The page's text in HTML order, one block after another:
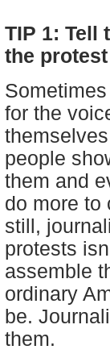
TIP 1: Tell
the protest
for the
people
them and
do more to
still,
protests
assemble
ordinary
be.
them.